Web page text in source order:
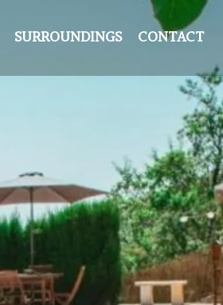
SURROUNDINGS CONTACT